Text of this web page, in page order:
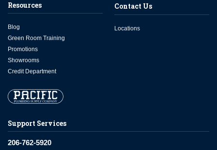
Support Services
206-762-5920
Resources
Blog
Green Room Training
Promotions
Showrooms
Credit Department
Contact Us
Locations